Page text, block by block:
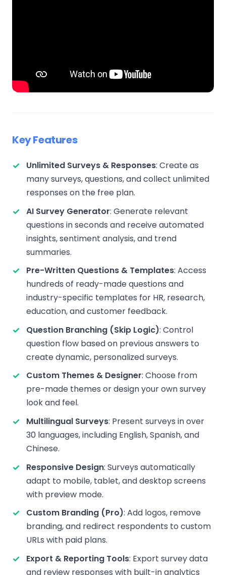
Key Features
Unlimited Surveys & Responses: Create as
many surveys, questions, and collect unlimited
responses on the free plan.
AI Survey Generator: Generate relevant
questions in seconds and receive automated
insights, sentiment analysis, and trend
summaries.
Pre-Written Questions & Templates: Access
hundreds of ready-made questions and
industry-specific templates for HR, research,
education, and customer feedback.
Question Branching (Skip Logic): Control
question flow based on previous answers to
create dynamic, personalized surveys.
Custom Themes & Designer: Choose from
pre-made themes or design your own survey
look and feel.
Multilingual Surveys: Present surveys in over
30 languages, including English, Spanish, and
Chinese.
Responsive Design: Surveys automatically
adapt to mobile, tablet, and desktop screens
with preview mode.
Custom Branding (Pro): Add logos, remove
branding, and redirect respondents to custom
URLs with paid plans.
Export & Reporting Tools: Export survey data
and review responses with built-in analytics